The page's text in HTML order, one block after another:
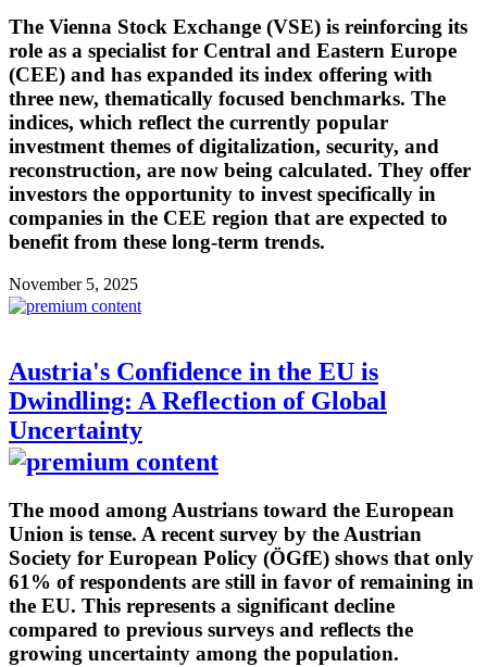
The Vienna Stock Exchange (VSE) is reinforcing its
role as a specialist for Central and Eastern Europe
(CEE) and has expanded its index offering with
three new, thematically focused benchmarks. The
indices, which reflect the currently popular
investment themes of digitalization, security, and
reconstruction, are now being calculated. They offer
investors the opportunity to invest specifically in
companies in the CEE region that are expected to
benefit from these long-term trends.
November 5, 2025
Austria's Confidence in the EU is
Dwindling: A Reflection of Global
Uncertainty
The mood among Austrians toward the European
Union is tense. A recent survey by the Austrian
Society for European Policy (ÖGfE) shows that only
61% of respondents are still in favor of remaining in
the EU. This represents a significant decline
compared to previous surveys and reflects the
growing uncertainty among the population.